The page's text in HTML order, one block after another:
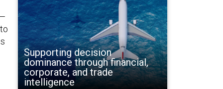
Supporting decision
dominance through financial,
corporate, and trade
intelligence